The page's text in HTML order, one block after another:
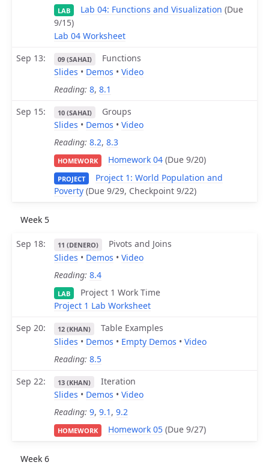
LAB Lab 04: Functions and Visualization (Due
9/15)
Lab 04 Worksheet
Sep 13
09 (SAHAI)
Functions
Slides • Demos • Video
Reading: 8, 8.1
Sep 15
10 (SAHAI)
Groups
Slides • Demos • Video
Reading: 8.2, 8.3
HOMEWORK Homework 04 (Due 9/20)
PROJECT
Project 1: World Population and
Poverty (Due 9/29, Checkpoint 9/22)
Week 5
Sep 18 11 (DENERO)
Pivots and Joins
Slides • Demos • Video
Reading: 8.4
LAB
Project 1 Work Time
Project 1 Lab Worksheet
Sep 20
12 (KHAN)
Table Examples
Slides • Demos • Empty Demos • Video
Reading: 8.5
Sep 22
13 (KHAN)
Iteration
Slides • Demos • Video
Reading: 9, 9.1 , 9.2
HOMEWORK Homework 05 (Due 9/27)
Week 6